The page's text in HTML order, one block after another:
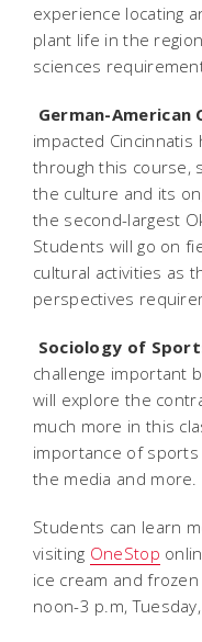
experience locating
plant life in the
sciences
German-American
impacted
through this course,
the culture and its
the second-largest
Students will go on
cultural activities as
perspectives
Sociology of
challenge important
will explore the
much more in this
importance of sports
the media and more.
Students can learn
visiting OneStop
ice cream and
noon-3 p.m,